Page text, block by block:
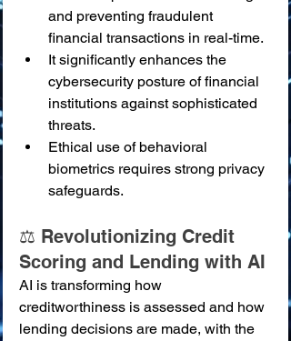
and preventing fraudulent
financial transactions in real-time.
It significantly enhances the
cybersecurity posture of financial
institutions against sophisticated
threats.
Ethical use of behavioral
biometrics requires strong privacy
safeguards.
⚖️ Revolutionizing Credit
Scoring and Lending with AI
AI is transforming how
creditworthiness is assessed and how
lending decisions are made, with the